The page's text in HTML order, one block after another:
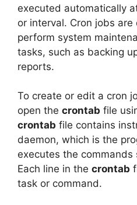
executed automatically
or interval. Cron jobs
perform system
tasks, such as backing
reports.
To create or edit a cron
open the crontab file
crontab file contains
daemon, which is the
executes the
Each line in the crontab
task or command.